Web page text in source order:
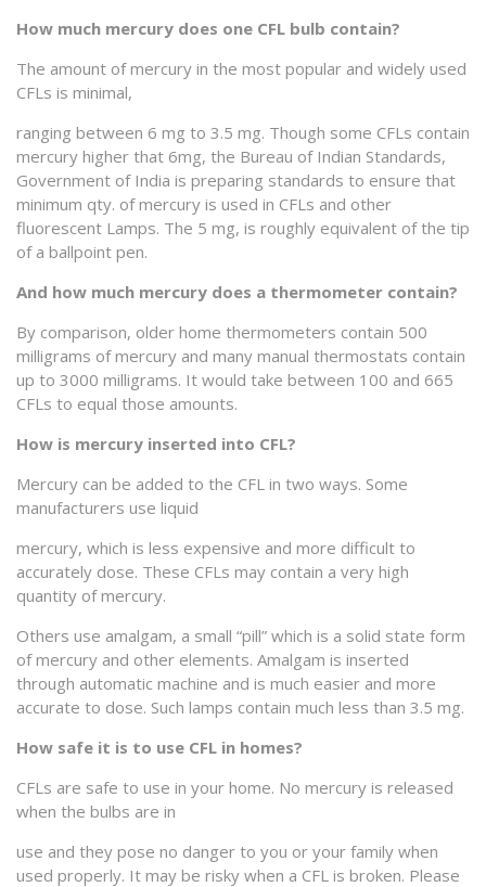
How much mercury does one CFL bulb contain?
The amount of mercury in the most popular and widely used
CFLs is minimal,
ranging between 6 mg to 3.5 mg. Though some CFLs contain
mercury higher that 6mg, the Bureau of Indian Standards,
Government of India is preparing standards to ensure that
minimum qty. of mercury is used in CFLs and other
fluorescent Lamps. The 5 mg, is roughly equivalent of the tip
of a ballpoint pen.
And how much mercury does a thermometer contain?
By comparison, older home thermometers contain 500
milligrams of mercury and many manual thermostats contain
up to 3000 milligrams. It would take between 100 and 665
CFLs to equal those amounts.
How is mercury inserted into CFL?
Mercury can be added to the CFL in two ways. Some
manufacturers use liquid
mercury, which is less expensive and more difficult to
accurately dose. These CFLs may contain a very high
quantity of mercury.
Others use amalgam, a small “pill” which is a solid state form
of mercury and other elements. Amalgam is inserted
through automatic machine and is much easier and more
accurate to dose. Such lamps contain much less than 3.5 mg.
How safe it is to use CFL in homes?
CFLs are safe to use in your home. No mercury is released
when the bulbs are in
use and they pose no danger to you or your family when
used properly. It may be risky when a CFL is broken. Please